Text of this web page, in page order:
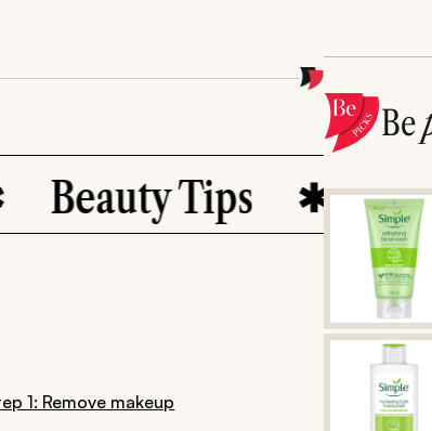
Tips
1: Remove makeup
Be